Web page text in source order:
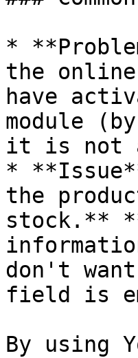
*
the
have
module
it is not
*
the
stock.**
don't
field is
By using